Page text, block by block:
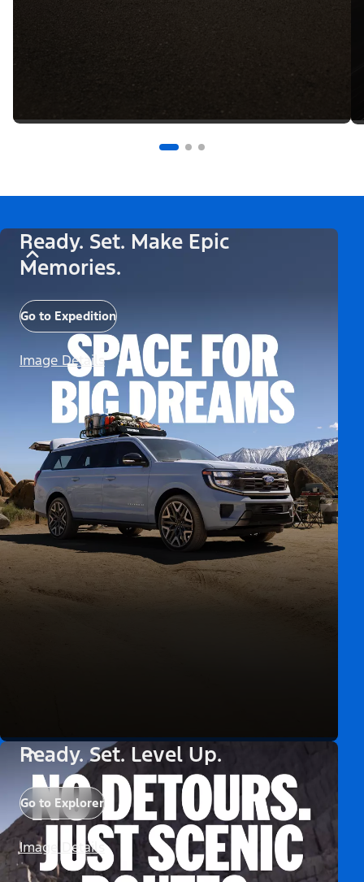
Ready. Set. Make Epic
Memories.
Go to Expedition
Image Details
Ready. Set. Level Up.
Go to Explorer
Image Details